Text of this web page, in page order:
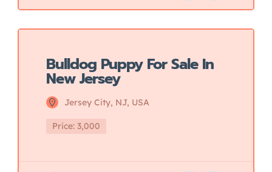
Bulldog Puppy For Sale In
New Jersey
Jersey City, NJ, USA
Price: 3,000